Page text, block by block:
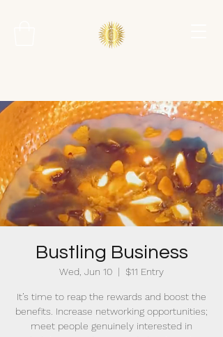
Bustling Business
Wed, Jun 10
  |
$11 Entry
It’s time to reap the rewards and boost the
benefits. Increase networking opportunities;
meet people genuinely interested in